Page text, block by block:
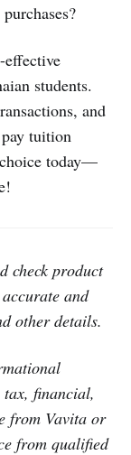
effective
students.
and
tuition
today—
check product
and
other details.
tax, financial,
from Vavita or
from qualified